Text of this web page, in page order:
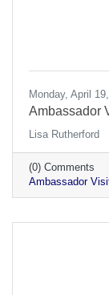
Monday, April
Ambassador
Lisa Rutherford
(0) Comments
Ambassador